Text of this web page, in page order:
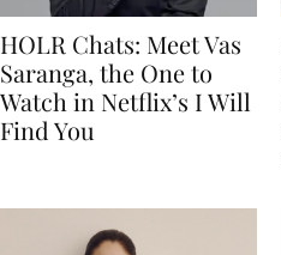
HOLR Chats: Meet Vas
Saranga, the One to
Watch in Netflix’s I Will
Find You